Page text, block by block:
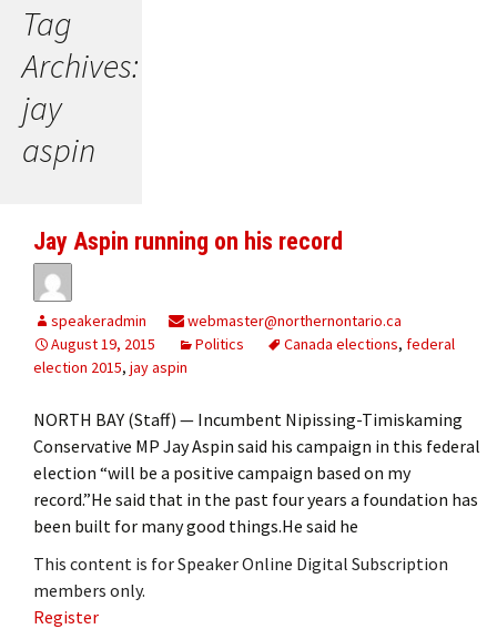
Tag
Archives:
jay
aspin
Jay Aspin running on his record
speakeradmin
webmaster@northernontario.ca
August 19, 2015
Politics Canada elections, federal
election 2015, jay aspin
NORTH BAY (Staff) — Incumbent Nipissing-Timiskaming
Conservative MP Jay Aspin said his campaign in this federal
election “will be a positive campaign based on my
record.”He said that in the past four years a foundation has
been built for many good things.He said he
This content is for Speaker Online Digital Subscription
members only.
Register